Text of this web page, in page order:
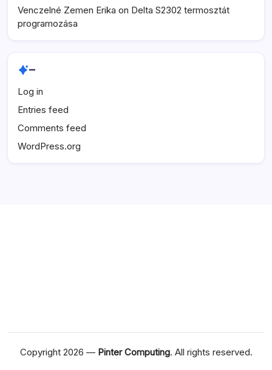
Venczelné Zemen Erika on Delta S2302 termosztát
programozása
–
Log in
Entries feed
Comments feed
WordPress.org
Copyright 2026 — Pinter Computing. All rights reserved.